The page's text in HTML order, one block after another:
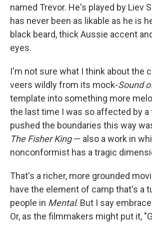
named Trevor. He's played by Liev
has never been as likable as he is
black beard, thick Aussie accent
eyes.
I'm not sure what I think about the
veers wildly from its mock-Sound
template into something more
the last time I was so affected by a
pushed the boundaries this way
The Fisher King— also a work in
nonconformist has a tragic
That's a richer, more grounded
have the element of camp that's a
people in Mental. But I say
Or, as the filmmakers might put it,